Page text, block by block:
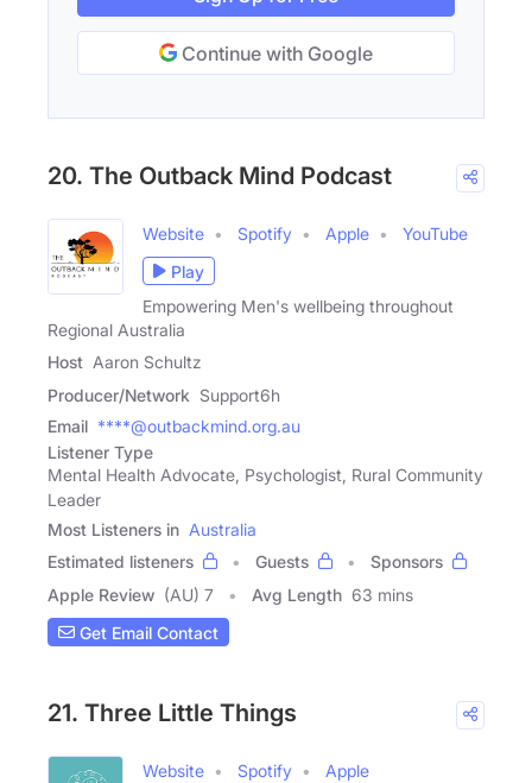
Continue with Google
20. The Outback Mind Podcast
Website Spotify Apple
YouTube
Play
Empowering Men's wellbeing throughout
Regional Australia
Host Aaron Schultz
Producer/Network Support6h
Email ****@outbackmind.org.au
Listener Type
Mental Health Advocate, Psychologist, Rural Community
Leader
Most Listeners in Australia
Estimated listeners
Guests
Sponsors
Apple Review (AU) 7 Avg Length 63 mins
Get Email Contact
21. Three Little Things
Website Spotify
Apple